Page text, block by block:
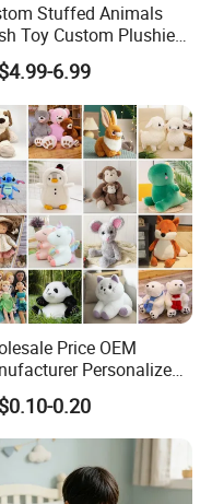
Stuffed Animals
Toy Custom Plushie
Soft Animal
Kids Make Own Design
Corporate Mascot
6.99
Price OEM
Personalized
Plushie Peluche
Juguetes
ASTM/Cpsia/CPC
Soft Custom Plush
Animal Toy Factory
0.20